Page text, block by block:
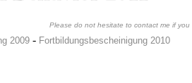
Please do not hesitate to contact me if
2009- Fortbildungsbescheinigung 2010